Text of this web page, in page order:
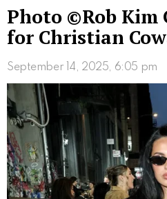
Photo ©Rob Kim
for Christian
September 14, 2025, 6:05 pm